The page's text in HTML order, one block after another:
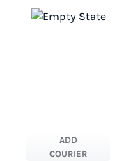
ADD
COURIER